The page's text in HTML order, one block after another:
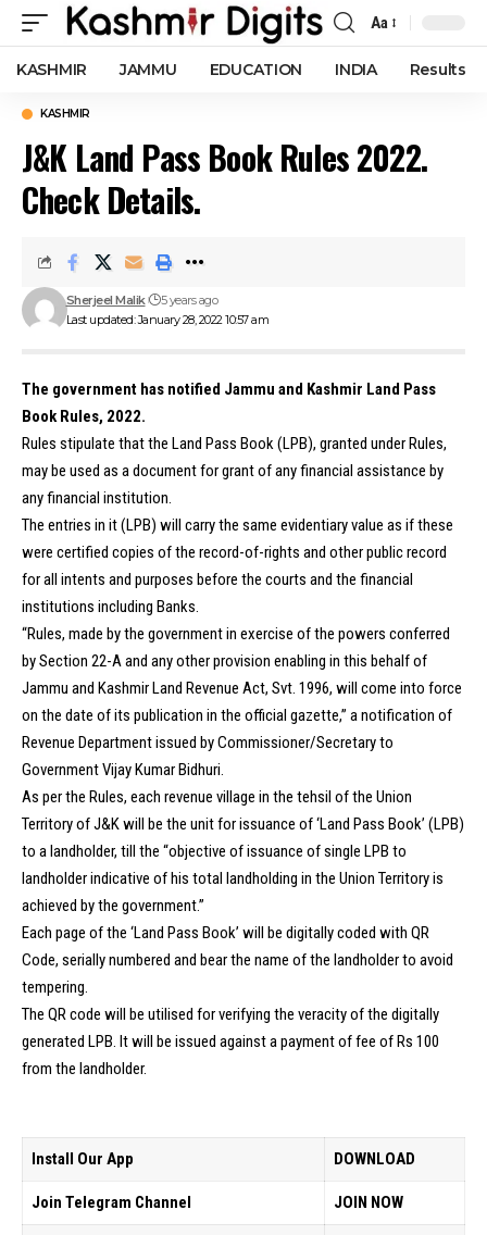
Font
Resizer
Aa
KASHMIR JAMMU EDUCATION INDIA Results
KASHMIR
J&K Land Pass Book Rules 2022.
Check Details.
Last updated: January 28, 2022 10:57 am
Sherjeel Malik 5 years ago
The government has notified Jammu and Kashmir Land Pass
Book Rules, 2022.
Rules stipulate that the Land Pass Book (LPB), granted under Rules,
may be used as a document for grant of any financial assistance by
any financial institution.
The entries in it (LPB) will carry the same evidentiary value as if these
were certified copies of the record-of-rights and other public record
for all intents and purposes before the courts and the financial
institutions including Banks.
“Rules, made by the government in exercise of the powers conferred
by Section 22-A and any other provision enabling in this behalf of
Jammu and Kashmir Land Revenue Act, Svt. 1996, will come into force
on the date of its publication in the official gazette,” a notification of
Revenue Department issued by Commissioner/Secretary to
Government Vijay Kumar Bidhuri.
As per the Rules, each revenue village in the tehsil of the Union
Territory of J&K will be the unit for issuance of ‘Land Pass Book’ (LPB)
to a landholder, till the “objective of issuance of single LPB to
landholder indicative of his total landholding in the Union Territory is
achieved by the government.”
Each page of the ‘Land Pass Book’ will be digitally coded with QR
Code, serially numbered and bear the name of the landholder to avoid
tempering.
The QR code will be utilised for verifying the veracity of the digitally
generated LPB. It will be issued against a payment of fee of Rs 100
from the landholder.
Install Our App DOWNLOAD
Join Telegram Channel JOIN NOW